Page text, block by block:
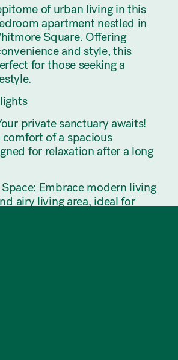
of urban living in this
apartment nestled in
Square. Offering
and style, this
for those seeking a
private sanctuary awaits!
of a spacious
for relaxation after a long
Embrace modern living
airy living area, ideal for